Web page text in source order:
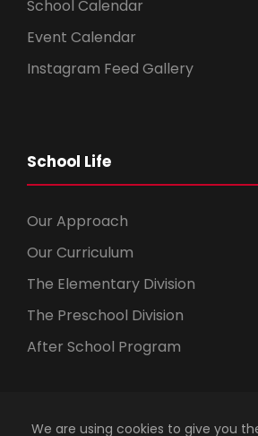
School Calendar
Event Calendar
Instagram Feed Gallery
School Life
Our Approach
Our Curriculum
The Elementary Division
The Preschool Division
After School Program
We are using cookies to give you